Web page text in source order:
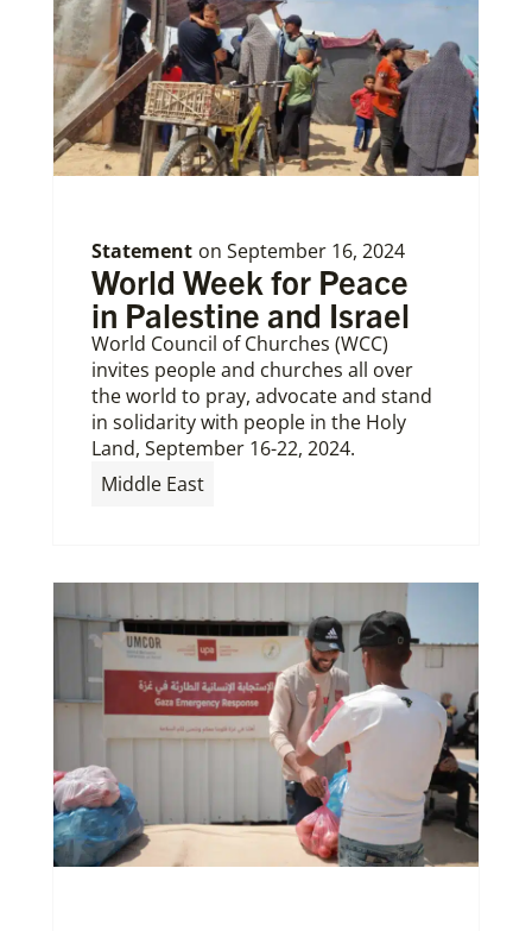
Statement on September 16, 2024
World Week for Peace
in Palestine and Israel
World Council of Churches (WCC)
invites people and churches all over
the world to pray, advocate and stand
in solidarity with people in the Holy
Land, September 16-22, 2024.
Middle East